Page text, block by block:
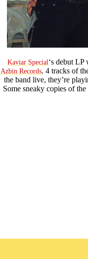
Kaviar Special‘s debut
Azbin Records. 4 tracks of
the band live, they’re
Some sneaky copies of